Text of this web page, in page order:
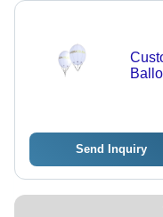
Send Inquiry